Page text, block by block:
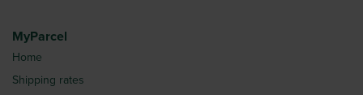
MyParcel
Home
Shipping rates